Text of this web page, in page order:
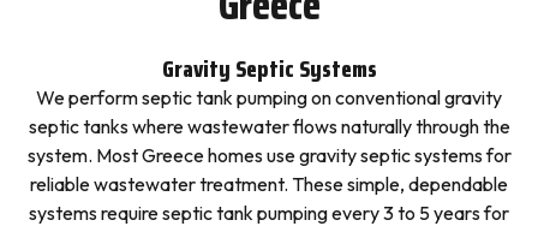
Gravity Septic Systems
We perform septic tank pumping on conventional gravity
septic tanks where wastewater flows naturally through the
system. Most Greece homes use gravity septic systems for
reliable wastewater treatment. These simple, dependable
systems require septic tank pumping every 3 to 5 years for